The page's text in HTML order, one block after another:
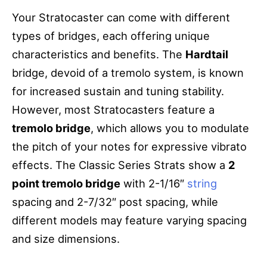
Your Stratocaster can come with different
types of bridges, each offering unique
characteristics and benefits. The Hardtail
bridge, devoid of a tremolo system, is known
for increased sustain and tuning stability.
However, most Stratocasters feature a
tremolo bridge, which allows you to modulate
the pitch of your notes for expressive vibrato
effects. The Classic Series Strats show a 2
point tremolo bridge with 2-1/16″ string
spacing and 2-7/32″ post spacing, while
different models may feature varying spacing
and size dimensions.